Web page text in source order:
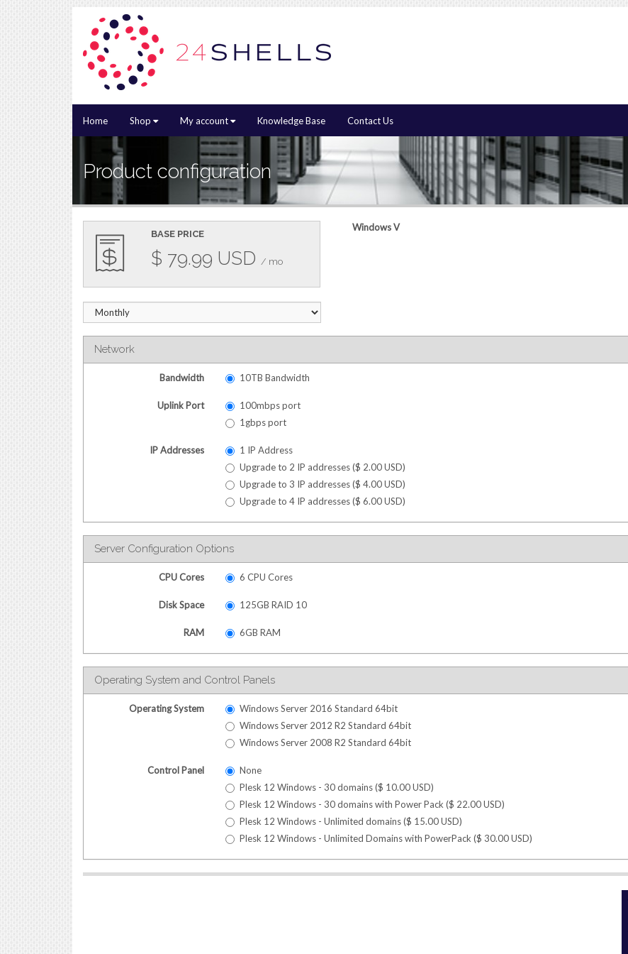
Home Shop My account Knowledge Base Contact Us
Product configuration
BASE PRICE
$ 79.99 USD / mo
Windows V
Network
Bandwidth 10TB Bandwidth
Uplink Port
100mbps port
1gbps port
IP Addresses
1 IP Address
Upgrade to 2 IP addresses ($ 2.00 USD)
Upgrade to 3 IP addresses ($ 4.00 USD)
Upgrade to 4 IP addresses ($ 6.00 USD)
Server Configuration Options
CPU Cores 6 CPU Cores
Disk Space 125GB RAID 10
RAM 6GB RAM
Operating System and Control Panels
Operating System
Windows Server 2016 Standard 64bit
Windows Server 2012 R2 Standard 64bit
Windows Server 2008 R2 Standard 64bit
Control Panel
None
Plesk 12 Windows - 30 domains ($ 10.00 USD)
Plesk 12 Windows - 30 domains with Power Pack ($ 22.00 USD)
Plesk 12 Windows - Unlimited domains ($ 15.00 USD)
Plesk 12 Windows - Unlimited Domains with PowerPack ($ 30.00 USD)